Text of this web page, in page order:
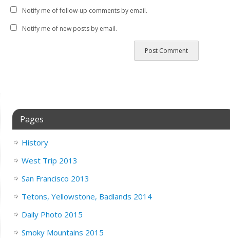
Notify me of follow-up comments by email.
Notify me of new posts by email.
Pages
History
West Trip 2013
San Francisco 2013
Tetons, Yellowstone, Badlands 2014
Daily Photo 2015
Smoky Mountains 2015